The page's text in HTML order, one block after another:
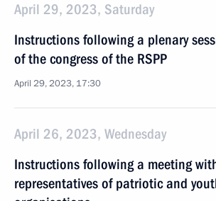
April 29, 2023, Saturday
Instructions following a plenary
of the congress of the RSPP
April 29, 2023, 17:30
April 26, 2023, Wednesday
Instructions following a meeting
representatives of patriotic and